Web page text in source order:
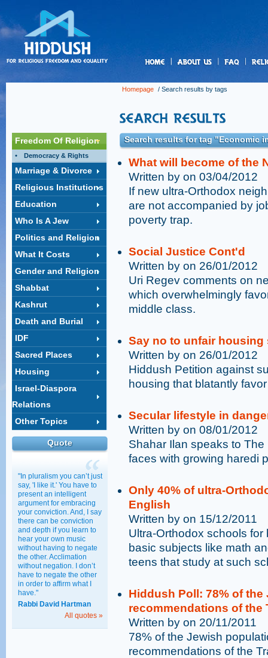
Homepage / Search results by tags
Freedom Of Religion
Democracy & Rights
Marriage & Divorce
Religious Institutions
Education
Who Is A Jew
Politics and Religion
What It Costs
Gender and Religion
Shabbat
Kashrut
Death and Burial
IDF
Sacred Places
Housing
Israel-Diaspora
Relations
Other Topics
Quote
"In pluralism you can’t just
say, 'I like it.' You have to
present an intelligent
argument for embracing
your conviction. And, I say
there can be conviction
and depth if you learn to
hear your own music
without having to negate
the other. Acclimation
without negation. I don’t
have to negate the other
in order to affirm what I
have."
Rabbi David Hartman
All quotes »
Search results for tag "Economic
What will become of the
Written by on 03/04/2012
If new ultra-Orthodox
are not accompanied by
poverty trap.
Social Justice Cont'd
Written by on 26/01/2012
Uri Regev comments on
which overwhelmingly
middle class.
Say no to unfair
Written by on 26/01/2012
Hiddush Petition against
housing that blatantly
Secular lifestyle in
Written by on 08/01/2012
Shahar Ilan speaks to
faces with growing haredi
Only 40% of ultra-
English
Written by on 15/12/2011
Ultra-Orthodox schools
basic subjects like math
teens that study at such
Hiddush Poll: 78% of
recommendations of the
Written by on 20/11/2011
78% of the Jewish
recommendations of the